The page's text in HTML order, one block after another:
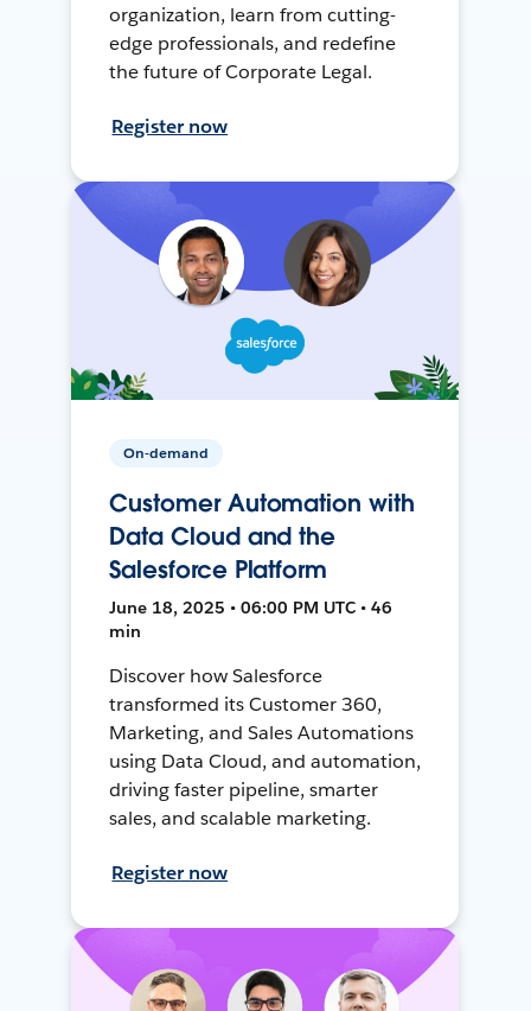
organization, learn from cutting-
edge professionals, and redefine
the future of Corporate Legal.
Register now
On-demand
Customer Automation with
Data Cloud and the
Salesforce Platform
June 18, 2025 • 06:00 PM UTC • 46
min
Discover how Salesforce
transformed its Customer 360,
Marketing, and Sales Automations
using Data Cloud, and automation,
driving faster pipeline, smarter
sales, and scalable marketing.
Register now